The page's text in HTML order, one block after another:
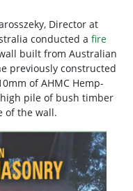
Director at
conducted a fire
built from Australian
previously constructed
of AHMC Hemp-
pile of bush timber
of the wall.